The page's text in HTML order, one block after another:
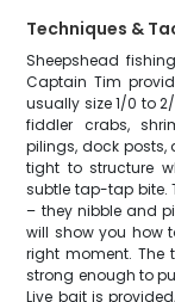
Techniques &
Sheepshead
Captain Tim
usually size 1/0 to
fiddler crabs,
pilings, dock posts,
tight to structure
subtle tap-tap bite.
– they nibble and
will show you how
right moment. The
strong enough to
Live bait is